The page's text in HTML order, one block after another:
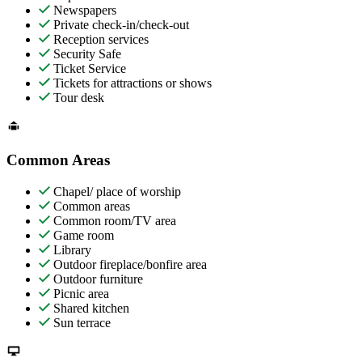
Newspapers
Private check-in/check-out
Reception services
Security Safe
Ticket Service
Tickets for attractions or shows
Tour desk
Common Areas
Chapel/ place of worship
Common areas
Common room/TV area
Game room
Library
Outdoor fireplace/bonfire area
Outdoor furniture
Picnic area
Shared kitchen
Sun terrace